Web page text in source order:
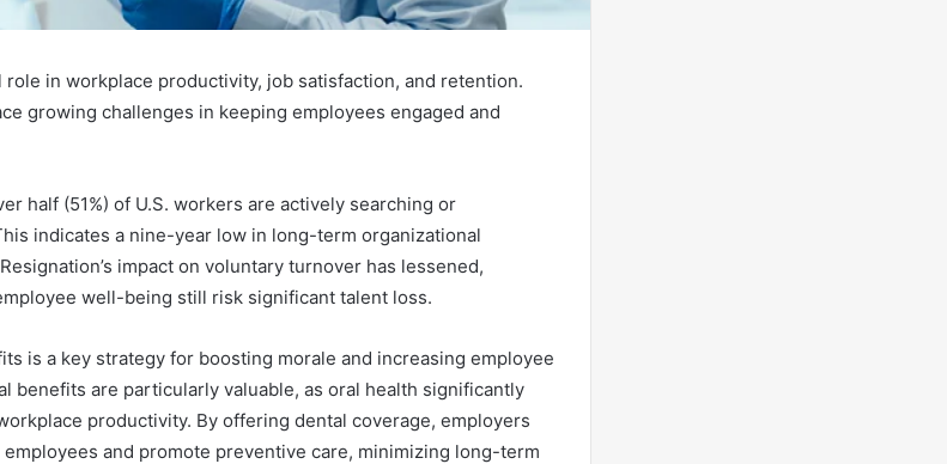
role in workplace productivity, job satisfaction, and retention.
growing challenges in keeping employees engaged and
half (51%) of U.S. workers are actively searching or
indicates a nine-year low in long-term organizational
impact on voluntary turnover has lessened,
well-being still risk significant talent loss.
is a key strategy for boosting morale and increasing employee
benefits are particularly valuable, as oral health significantly
productivity. By offering dental coverage, employers
and promote preventive care, minimizing long-term